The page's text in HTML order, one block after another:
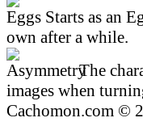
Starts as an
own after a while.
The
images when
Cachomon.com ©